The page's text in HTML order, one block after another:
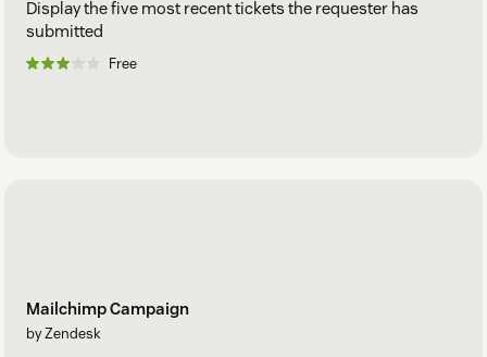
Display the five most recent tickets the requester has
submitted
Free
Mailchimp Campaign
by Zendesk